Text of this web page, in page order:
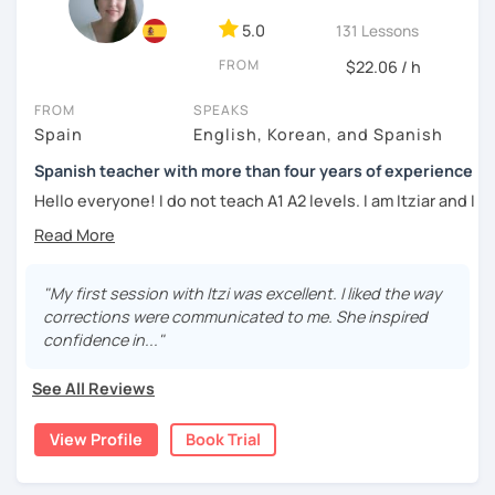
As a Spanish teacher, I am very patient and give you time
to express by yourself. I don’t only focus on the correction
importance to the ability to communicate ideas and
navigate through specific cultural situations.
In our first lesson I will speak with you and will figure out
your learning plan based on your learning characteristics,
priorities, and tastes.
español!
¡Un saludo!
제 이름은 Esther이고 스페인에서 온 스페인어 선생님입니다. 일
본에서 2년 살았고 한국에서는 6년 동안 살아서 다양한 문화를 경
험 했습니다. 영어, 한국어와 조금 일본어를 할 수 있습니다.
5.0 131 Lessons
FROM $22.06 / h
FROM
Spain
SPEAKS
English, Korean, and Spanish
Spanish teacher with more than four years of experience
Hello everyone! I do not teach A1 A2 levels. I am Itziar and I
am a Spanish teacher. I am currently living in Spain but I
lived in different countries in the past. I am a native
is clear and easy to understand. I love teaching Spanish to
international students and I am happy to see them making
progress learning the language. I have four years of
world.
My teaching style:
"My first session with Itzi was excellent. I liked the way
corrections were communicated to me. She inspired
confidence in..."
See All Reviews
View Profile Book Trial